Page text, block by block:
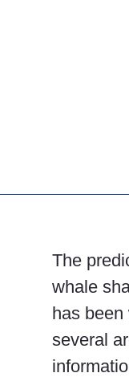
The
whale
has been
several